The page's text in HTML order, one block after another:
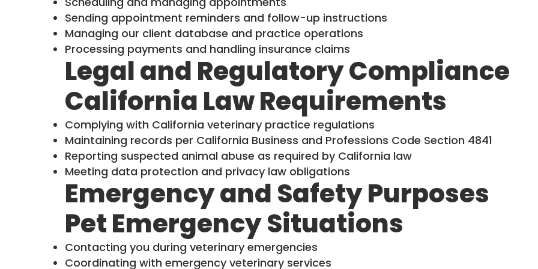
Sending appointment reminders and follow-up instructions
Managing our client database and practice operations
Processing payments and handling insurance claims
Legal and Regulatory Compliance
California Law Requirements
Complying with California veterinary practice regulations
Maintaining records per California Business and Professions Code Section 4841
Reporting suspected animal abuse as required by California law
Meeting data protection and privacy law obligations
Emergency and Safety Purposes
Pet Emergency Situations
Contacting you during veterinary emergencies
Coordinating with emergency veterinary services